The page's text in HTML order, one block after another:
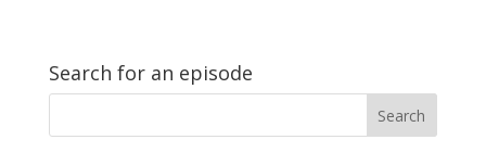
Search for an episode